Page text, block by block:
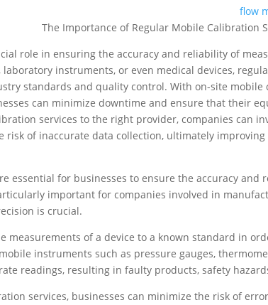
flow
role in ensuring the accuracy and reliability of
instruments, or even medical devices,
standards and quality control. With on-site
can minimize downtime and ensure that their
services to the right provider, companies can
risk of inaccurate data collection, ultimately
essential for businesses to ensure the accuracy and
important for companies involved in
is crucial.
measurements of a device to a known standard in
instruments such as pressure gauges,
readings, resulting in faulty products, safety
services, businesses can minimize the risk of